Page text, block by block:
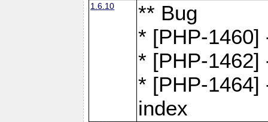
1.6.10
** Bug
* [PHP-1460]
* [PHP-1462]
* [PHP-1464]
index